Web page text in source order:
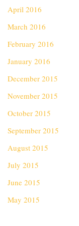
April 2016
March 2016
February 2016
January 2016
December 2015
November 2015
October 2015
September 2015
August 2015
July 2015
June 2015
May 2015